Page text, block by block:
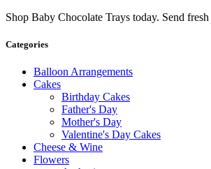
Shop Baby Chocolate Trays today. Send fresh
Categories
Balloon Arrangements
Cakes
Birthday Cakes
Father's Day
Mother's Day
Valentine's Day Cakes
Cheese & Wine
Flowers